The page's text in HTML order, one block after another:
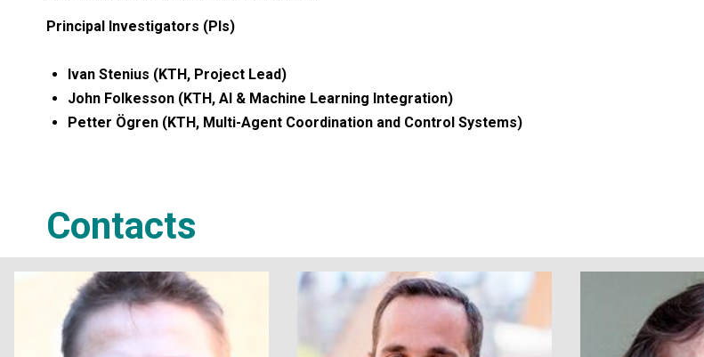
Principal Investigators (PIs)
Ivan Stenius (KTH, Project Lead)
John Folkesson (KTH, AI & Machine Learning Integration)
Petter Ögren (KTH, Multi-Agent Coordination and Control Systems)
Contacts